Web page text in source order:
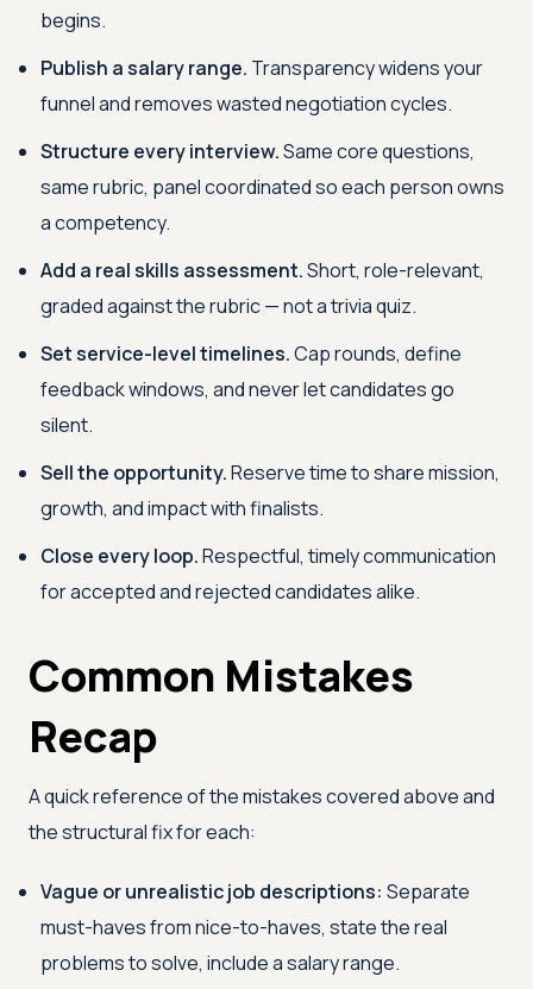
begins.
Publish a salary range. Transparency widens your
funnel and removes wasted negotiation cycles.
Structure every interview.Same core questions,
same rubric, panel coordinated so each person owns
a competency.
Add a real skills assessment.Short, role-relevant,
graded against the rubric — not a trivia quiz.
Set service-level timelines.Cap rounds, define
feedback windows, and never let candidates go
silent.
Sell the opportunity.Reserve time to share mission,
growth, and impact with finalists.
Close every loop.Respectful, timely communication
for accepted and rejected candidates alike.
Common Mistakes
Recap
A quick reference of the mistakes covered above and
the structural fix for each:
Vague or unrealistic job descriptions: Separate
must-haves from nice-to-haves, state the real
problems to solve, include a salary range.